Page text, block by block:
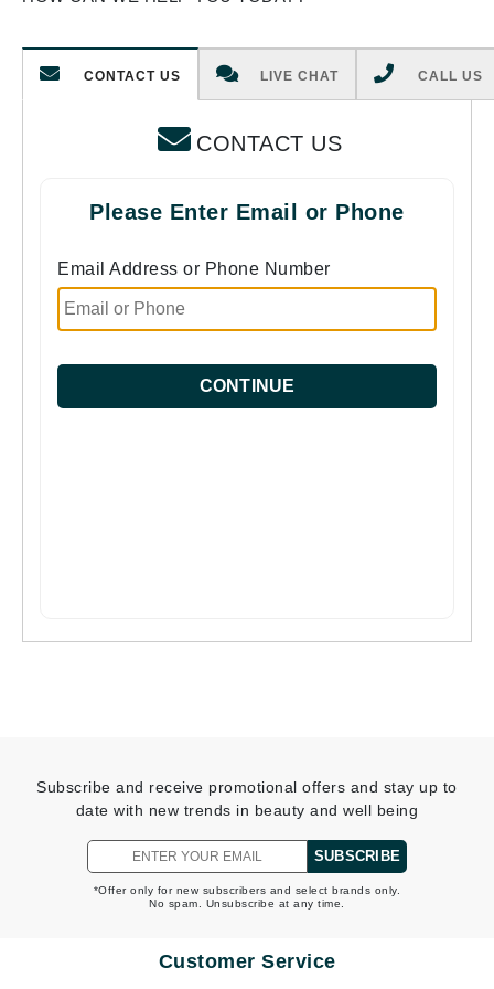
CONTACT US LIVE CHAT CALL US
CONTACT US
Please Enter Email or Phone
Email Address or Phone Number
CONTINUE
Subscribe and receive promotional offers and stay up to
date with new trends in beauty and well being
SUBSCRIBE
*Offer only for new subscribers and select brands only.
No spam. Unsubscribe at any time.
Customer Service